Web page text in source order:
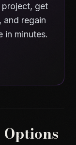
project, get
and regain
in minutes.